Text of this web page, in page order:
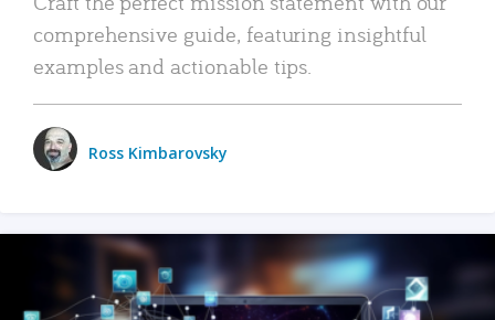
comprehensive guide, featuring insightful
examples and actionable tips.
Ross Kimbarovsky